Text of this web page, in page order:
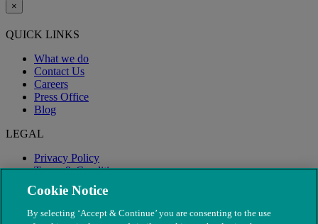
×
QUICK LINKS
What we do
Contact Us
Careers
Press Office
Blog
LEGAL
Privacy Policy
Terms & Conditions
Modern Slavery
Cookie Notice
By selecting ‘Accept & Continue’ you are consenting to the use